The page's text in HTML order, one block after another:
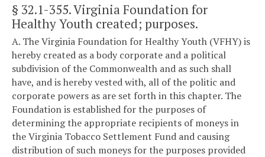
§ 32.1-355. Virginia Foundation for
Healthy Youth created; purposes.
A. The Virginia Foundation for Healthy Youth (VFHY) is
hereby created as a body corporate and a political
subdivision of the Commonwealth and as such shall
have, and is hereby vested with, all of the politic and
corporate powers as are set forth in this chapter. The
Foundation is established for the purposes of
determining the appropriate recipients of moneys in
the Virginia Tobacco Settlement Fund and causing
distribution of such moneys for the purposes provided